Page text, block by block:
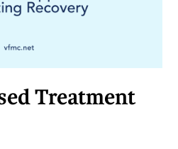
Treatment